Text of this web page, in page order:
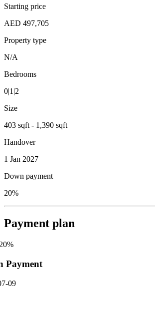
Starting price
AED 497,705
Property type
N/A
Bedrooms
0|1|2
Size
403 sqft - 1,390 sqft
Handover
1 Jan 2027
Down payment
20%
Payment plan
%
Payment
09